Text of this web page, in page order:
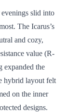
slid into
The Icarus’s
and cozy,
value (R-
expanded the
hybrid layout felt
on the inner
designs.